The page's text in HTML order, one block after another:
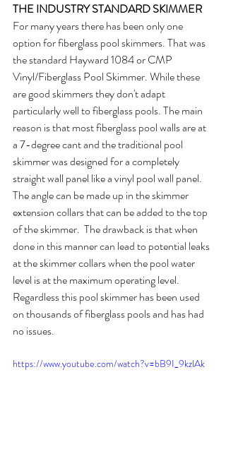
THE INDUSTRY STANDARD SKIMMER
For many years there has been only one
option for fiberglass pool skimmers. That was
the standard Hayward 1084 or CMP
Vinyl/Fiberglass Pool Skimmer. While these
are good skimmers they don't adapt
particularly well to fiberglass pools. The main
reason is that most fiberglass pool walls are at
a 7-degree cant and the traditional pool
skimmer was designed for a completely
straight wall panel like a vinyl pool wall panel.
The angle can be made up in the skimmer
extension collars that can be added to the top
of the skimmer.  The drawback is that when
done in this manner can lead to potential leaks
at the skimmer collars when the pool water
level is at the maximum operating level.
Regardless this pool skimmer has been used
on thousands of fiberglass pools and has had
no issues.
https://www.youtube.com/watch?v=bB9I_9kzlAk